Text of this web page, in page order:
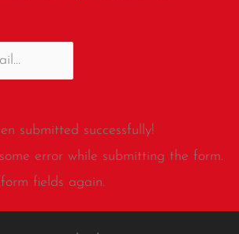
submitted successfully!
error while submitting the form.
fields again.